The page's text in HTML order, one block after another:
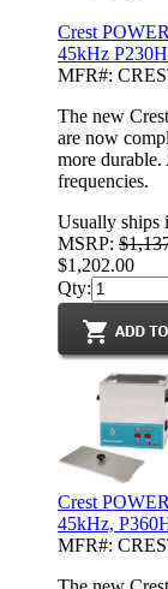
Crest
45kHz
MFR#:
The new
are now
more
frequencies.
Usually ships
MSRP:
$1,202.00
Qty:
Crest
45kHz,
MFR#: